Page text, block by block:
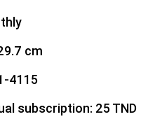
cm
4115
subscription: 25 TND